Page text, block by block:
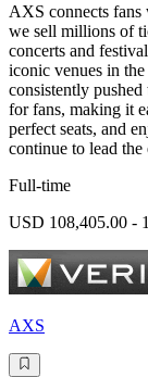
AXS connects fans
we sell millions of
concerts and
iconic venues in
consistently
for fans, making it
perfect seats, and
continue to lead
Full-time
USD 108,405.00 -
AXS